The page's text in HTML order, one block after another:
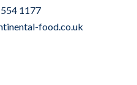
1177
food.co.uk